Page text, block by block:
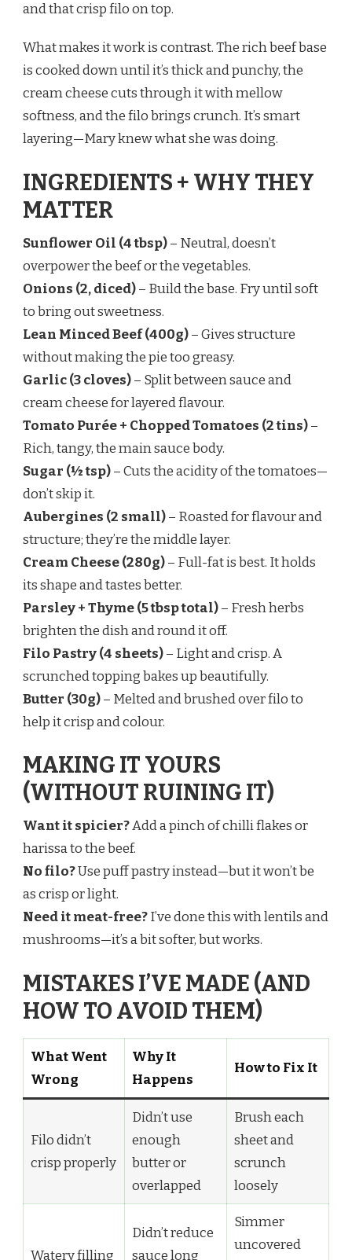
and that crisp filo on top.
What makes it work is contrast. The rich beef base
is cooked down until it’s thick and punchy, the
cream cheese cuts through it with mellow
softness, and the filo brings crunch. It’s smart
layering—Mary knew what she was doing.
INGREDIENTS + WHY THEY
MATTER
Sunflower Oil (4 tbsp)– Neutral, doesn’t
overpower the beef or the vegetables.
Onions (2, diced)– Build the base. Fry until soft
to bring out sweetness.
Lean Minced Beef (400g)– Gives structure
without making the pie too greasy.
Garlic (3 cloves)– Split between sauce and
cream cheese for layered flavour.
Tomato Purée + Chopped Tomatoes (2 tins)–
Rich, tangy, the main sauce body.
Sugar (½ tsp)– Cuts the acidity of the tomatoes—
don’t skip it.
Aubergines (2 small)– Roasted for flavour and
structure; they’re the middle layer.
Cream Cheese (280g)– Full-fat is best. It holds
its shape and tastes better.
Parsley + Thyme (5 tbsp total)– Fresh herbs
brighten the dish and round it off.
Filo Pastry (4 sheets)– Light and crisp. A
scrunched topping bakes up beautifully.
Butter (30g)– Melted and brushed over filo to
help it crisp and colour.
MAKING IT YOURS
(WITHOUT RUINING IT)
Want it spicier?Add a pinch of chilli flakes or
harissa to the beef.
No filo?Use puff pastry instead—but it won’t be
as crisp or light.
Need it meat-free?I’ve done this with lentils and
mushrooms—it’s a bit softer, but works.
MISTAKES I’VE MADE (AND
HOW TO AVOID THEM)
What Went
Wrong
Why It
Happens
How to Fix It
Filo didn’t
crisp properly
Didn’t use
enough
butter or
overlapped
Brush each
sheet and
scrunch
loosely
Watery filling
Didn’t reduce
sauce long
Simmer
uncovered